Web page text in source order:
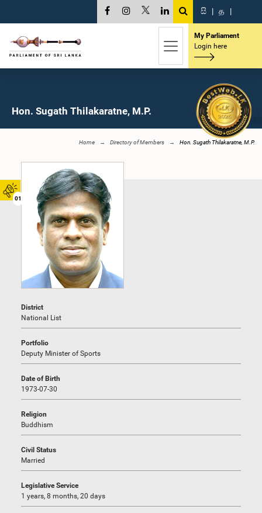
01
සි | த |
My Parliament
Login here
Hon. Sugath Thilakaratne, M.P.
Home Directory of Members Hon. Sugath Thilakaratne, M.P.
District
National List
Portfolio
Deputy Minister of Sports
Date of Birth
1973-07-30
Religion
Buddhism
Civil Status
Married
Legislative Service
1 years, 8 months, 20 days